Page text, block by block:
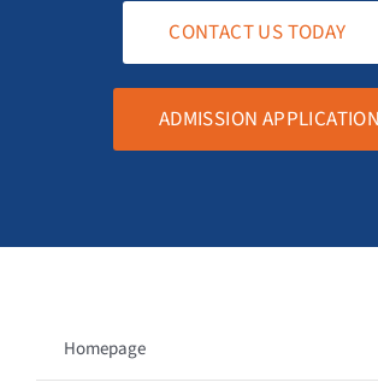
CONTACT US TODAY
ADMISSION APPLICATION
Homepage